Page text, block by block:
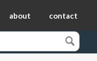
about contact